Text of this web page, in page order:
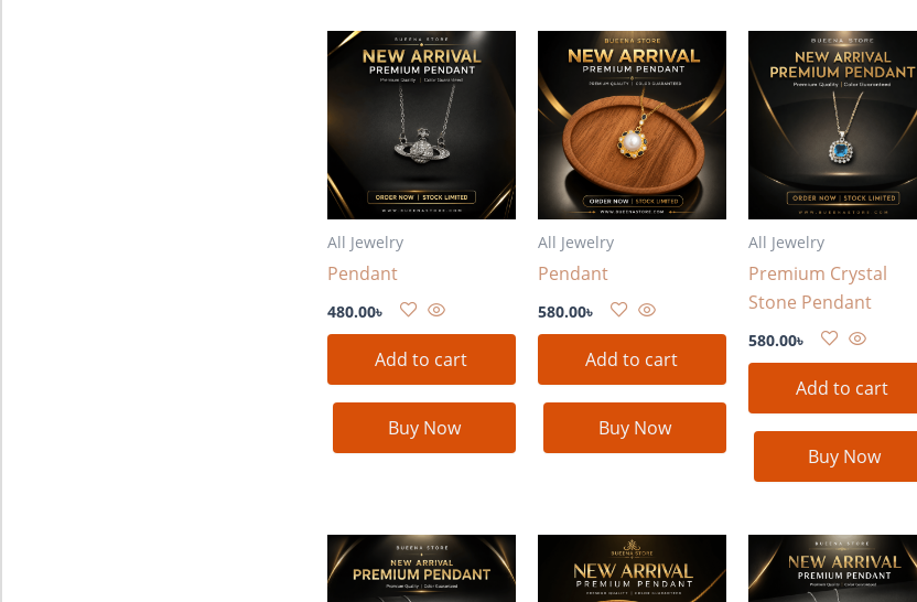
All Jewelry
Pendant
480.00৳
Add to cart
Buy Now
All Jewelry
Pendant
580.00৳
Add to cart
Buy Now
All Jewelry
Premium Crystal
Stone Pendant
580.00৳
Add to cart
Buy Now